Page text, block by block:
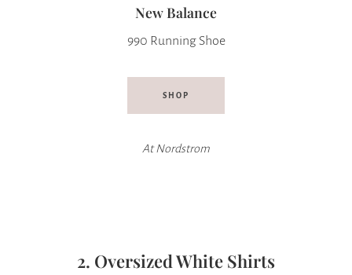
New Balance
990 Running Shoe
SHOP
At Nordstrom
2. Oversized White Shirts